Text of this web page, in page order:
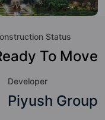
Plant, Senior Citizen
Status
To Move
Developer
Piyush Group